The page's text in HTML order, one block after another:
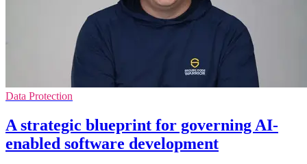
Data Protection
A strategic blueprint for governing AI-
enabled software development